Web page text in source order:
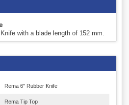
with a blade length of 152 mm.
Rema 6" Rubber Knife
Rema Tip Top